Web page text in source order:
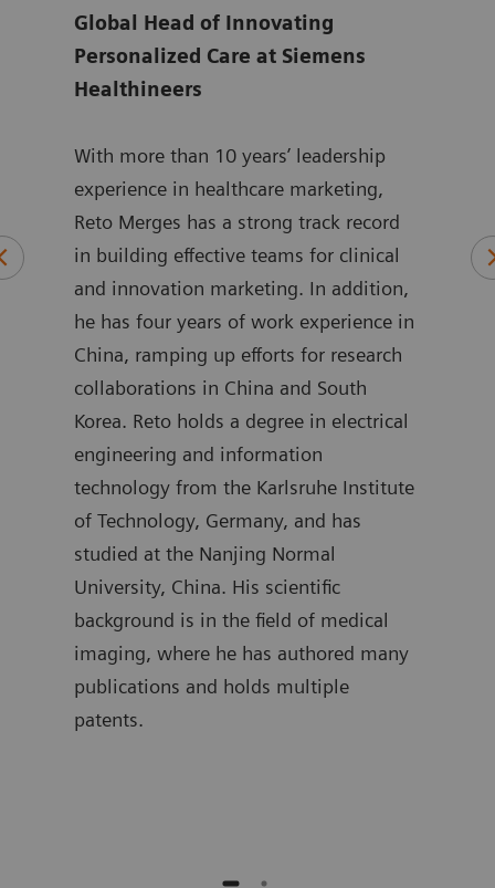
Global Head of Innovating
Personalized Care at Siemens
Healthineers
With more than 10 years’ leadership
experience in healthcare marketing,
Reto Merges has a strong track record
in building effective teams for clinical
and innovation marketing. In addition,
he has four years of work experience in
China, ramping up efforts for research
collaborations in China and South
Korea. Reto holds a degree in electrical
engineering and information
technology from the Karlsruhe Institute
of Technology, Germany, and has
studied at the Nanjing Normal
University, China. His scientific
background is in the field of medical
imaging, where he has authored many
publications and holds multiple
patents.